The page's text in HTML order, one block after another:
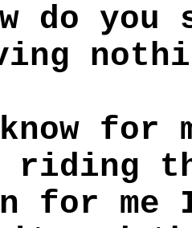
do
riding
for me